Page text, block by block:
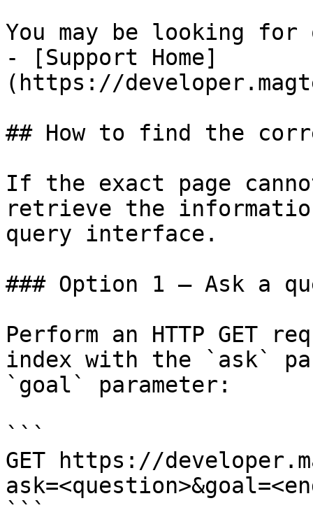
You may be looking
- [Support Home]
(https://
## How to find the
If the exact page
retrieve the
query interface.
### Option 1 — Ask a
Perform an HTTP GET
index with the `ask`
`goal` parameter:
```
GET https://
```